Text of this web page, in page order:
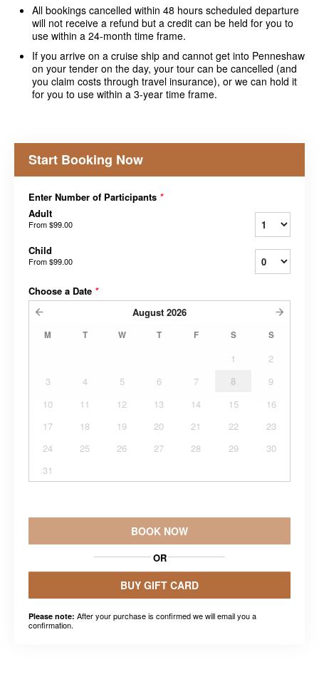
All bookings cancelled within 48 hours scheduled departure
will not receive a refund but a credit can be held for you to
use within a 24-month time frame.
If you arrive on a cruise ship and cannot get into Penneshaw
on your tender on the day, your tour can be cancelled (and
you claim costs through travel insurance), or we can hold it
for you to use within a 3-year time frame.
Start Booking Now
Enter Number of Participants *
Adult
From$99.00
Child
From$99.00
Choose a Date *
August 2026
M T W T F S S
1
2
3
4 5 6 7 8
9
10
11 12 13 14 15
16
17
18 19 20 21 22
23
24
25 26 27 28 29
30
31
BOOK NOW
OR
BUY GIFT CARD
Please note: After your purchase is confirmed we will email you a
confirmation.